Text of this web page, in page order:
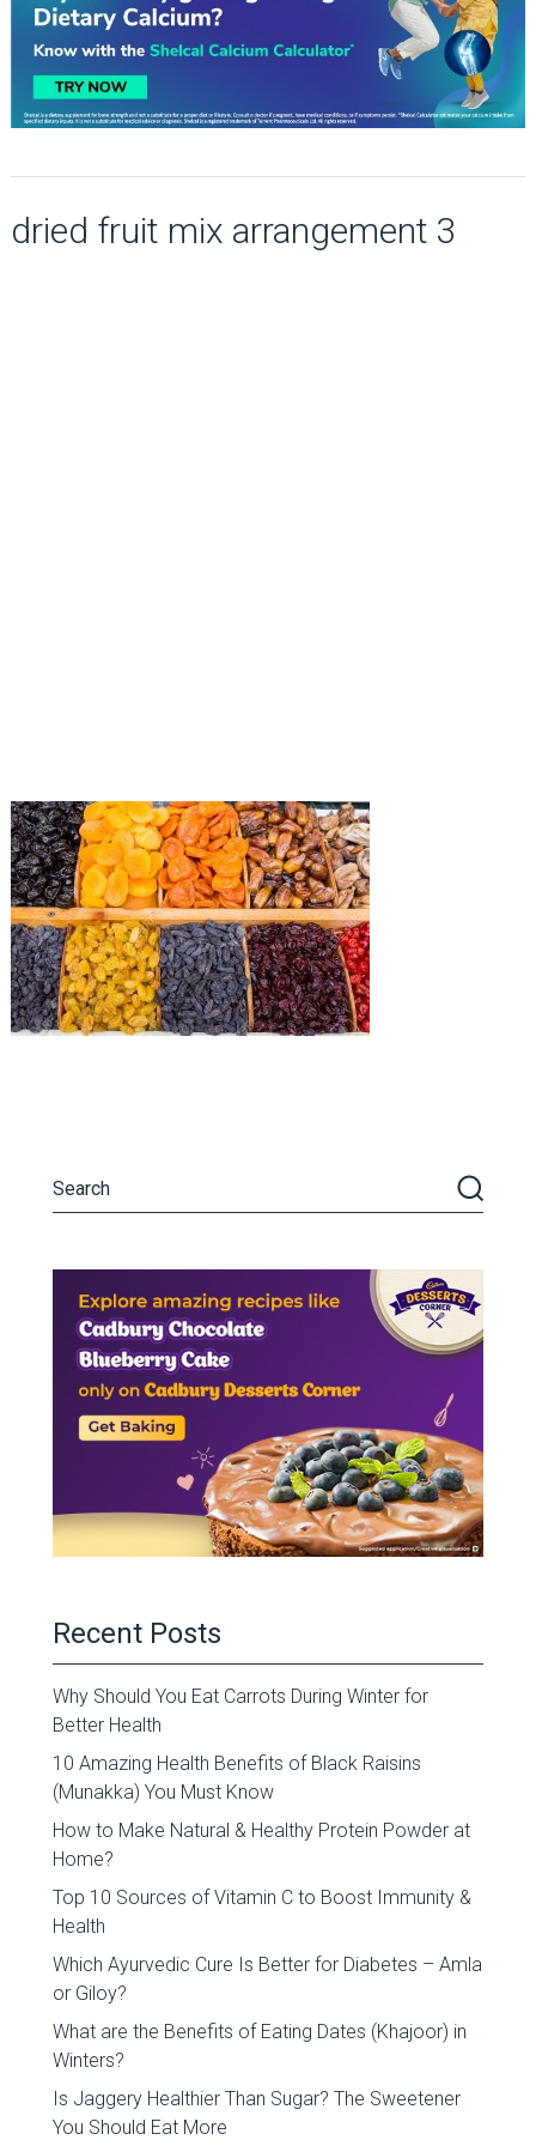
dried fruit mix arrangement 3
Recent Posts
Why Should You Eat Carrots During Winter for
Better Health
10 Amazing Health Benefits of Black Raisins
(Munakka) You Must Know
How to Make Natural & Healthy Protein Powder at
Home?
Top 10 Sources of Vitamin C to Boost Immunity &
Health
Which Ayurvedic Cure Is Better for Diabetes – Amla
or Giloy?
What are the Benefits of Eating Dates (Khajoor) in
Winters?
Is Jaggery Healthier Than Sugar? The Sweetener
You Should Eat More